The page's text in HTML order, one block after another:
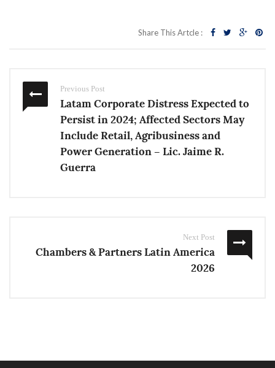
Share This Artcle :
Previous Post
Latam Corporate Distress Expected to
Persist in 2024; Affected Sectors May
Include Retail, Agribusiness and
Power Generation – Lic. Jaime R.
Guerra
Next Post
Chambers & Partners Latin America
2026